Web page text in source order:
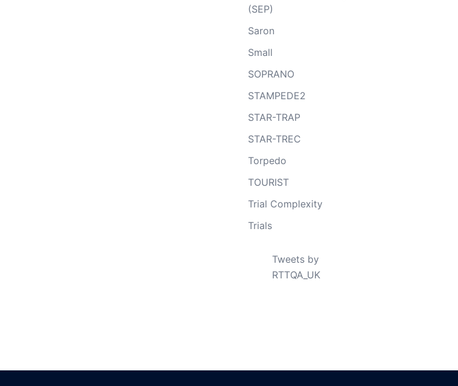
(SEP)
Saron
Small
SOPRANO
STAMPEDE2
STAR-TRAP
STAR-TREC
Torpedo
TOURIST
Trial Complexity
Trials
Tweets by
RTTQA_UK